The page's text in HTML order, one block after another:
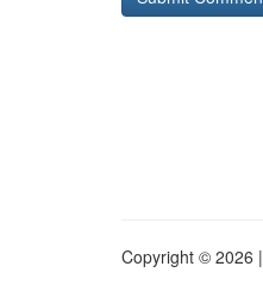
Copyright © 2026 |